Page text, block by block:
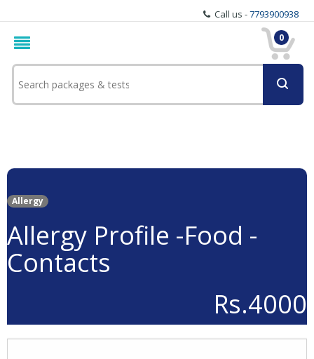
Call us -7793900938
0
Allergy
Allergy Profile -Food -
Contacts
Rs.4000